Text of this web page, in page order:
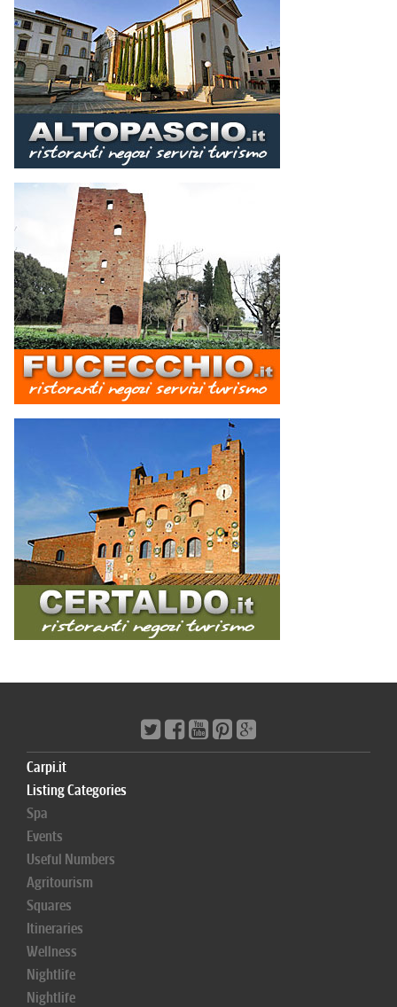
Carpi.it
Listing Categories
Spa
Events
Useful Numbers
Agritourism
Squares
Itineraries
Wellness
Nightlife
Nightlife